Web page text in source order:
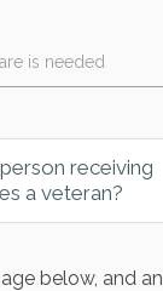
is needed
receiving
a veteran?
below, and an